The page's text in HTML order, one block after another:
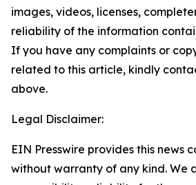
images, videos, licenses,
reliability of the information
If you have any complaints or
related to this article, kindly
above.
Legal Disclaimer:
EIN Presswire provides this news
without warranty of any kind. We